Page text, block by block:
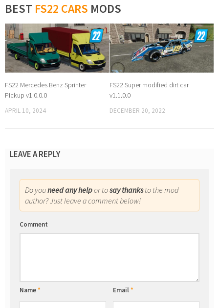
BEST FS22 CARS MODS
FS22 Mercedes Benz Sprinter
Pickup v1.0.0.0
APRIL 10, 2024
FS22 Super modified dirt car
v1.1.0.0
DECEMBER 20, 2022
LEAVE A REPLY
Do youneed any helpor tosay thanksto the mod
author? Just leave a comment below!
Comment
Name* Email*